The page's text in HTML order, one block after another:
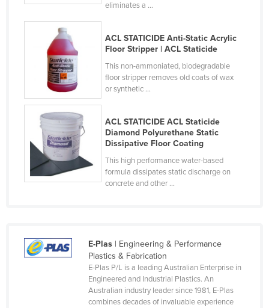
Côte d'Ivoire
Croatia
Cuba
Cyprus
Czechia
Denmark
Djibouti
Dominica
Dominican Republic
El Salvador
Equatorial Guinea
eliminates a ...
ACL STATICIDE Anti-Static Acrylic
Floor Stripper | ACL Staticide
This non-ammoniated, biodegradable
floor stripper removes old coats of wax
or synthetic ...
ACL STATICIDE ACL Staticide
Diamond Polyurethane Static
Dissipative Floor Coating
This high performance water-based
formula dissipates static discharge on
concrete and other ...
E-Plas| Engineering & Performance
Plastics & Fabrication
E-Plas P/L is a leading Australian Enterprise in
Engineered and Industrial Plastics. An
Australian industry leader since 1981, E-Plas
combines decades of invaluable experience